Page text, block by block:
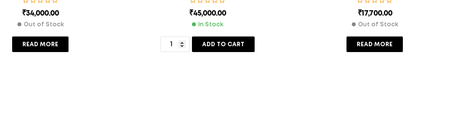
₹34,000.00
Out of Stock
READ MORE
₹45,000.00
In Stock
ADD TO CART
₹17,700.00
Out of Stock
READ MORE